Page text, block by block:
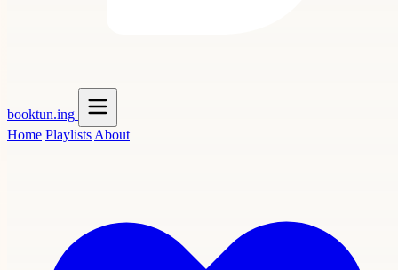
booktun.ing
Home Playlists About